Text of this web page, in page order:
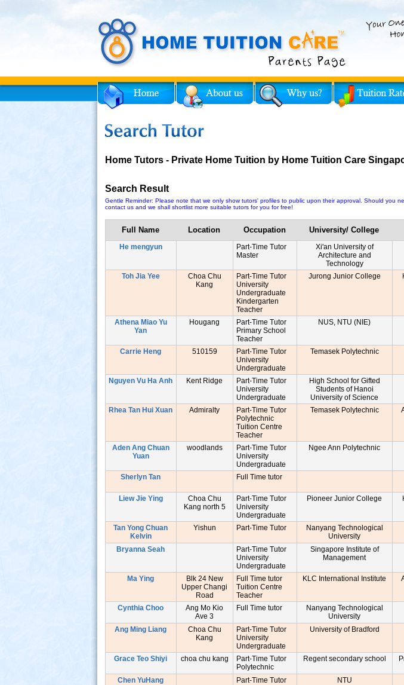
Tutor
Home Tutors - Private Home Tuition by Home Tuition Care
Search Result
Gentle Reminder: Please note that we only show tutors' profiles to public upon their approval. Should you
contact us and we shall shortlist more suitable tutors for you for free!
Full Name Location Occupation University/ College
He mengyun
Part-Time Tutor
Master
Xi'an University of
Architecture and
Technology
Toh Jia Yee
Choa Chu
Kang
Part-Time Tutor
University
Undergraduate
Kindergarten
Teacher
Jurong Junior College
Athena Miao Yu
Yan
Hougang
Part-Time Tutor
Primary School
Teacher
NUS, NTU (NIE)
Carrie Heng 510159
Part-Time Tutor
University
Undergraduate
Temasek Polytechnic
Nguyen Vu Ha Anh Kent Ridge
Part-Time Tutor
University
Undergraduate
High School for Gifted
Students of Hanoi
University of Science
Rhea Tan Hui Xuan Admiralty
Part-Time Tutor
Polytechnic
Tuition Centre
Teacher
Temasek Polytechnic
Aden Ang Chuan
Yuan
woodlands
Part-Time Tutor
University
Undergraduate
Ngee Ann Polytechnic
Sherlyn Tan Full Time tutor
Liew Jie Ying
Choa Chu
Kang north 5
Part-Time Tutor
University
Undergraduate
Pioneer Junior College
Tan Yong Chuan
Kelvin
Yishun Part-Time Tutor
Nanyang Technological
University
Bryanna Seah
Part-Time Tutor
University
Undergraduate
Singapore Institute of
Management
Ma Ying
Blk 24 New
Upper Changi
Road
Full Time tutor
Tuition Centre
Teacher
KLC International Institute
Cynthia Choo
Ang Mo Kio
Ave 3
Full Time tutor
Nanyang Technological
University
Ang Ming Liang
Choa Chu
Kang
Part-Time Tutor
University
Undergraduate
University of Bradford
Grace Teo Shiyi choa chu kang
Part-Time Tutor
Polytechnic
Regent secondary school
Chen YuHang
Part-Time Tutor NTU